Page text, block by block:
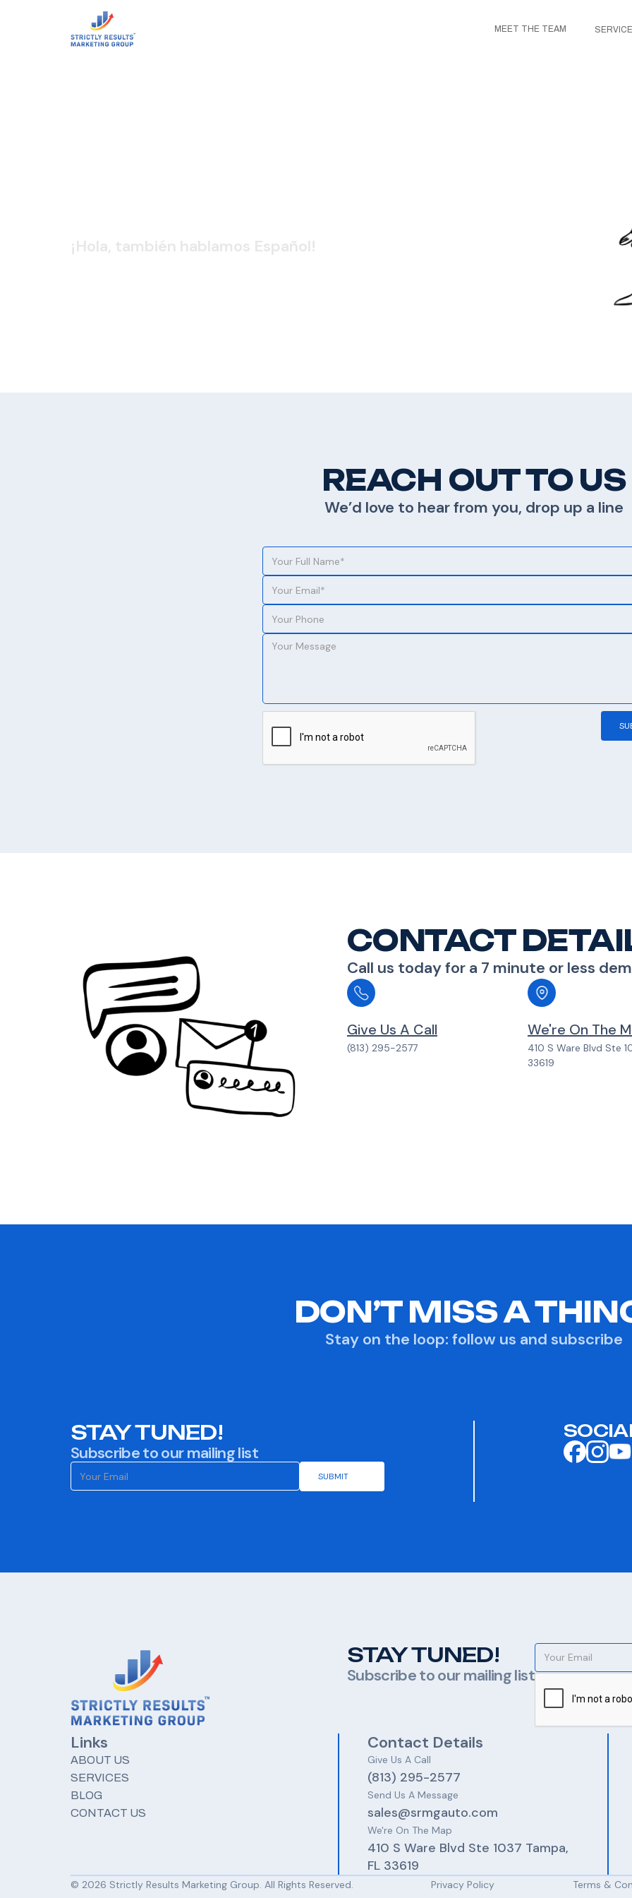
MEET THE TEAM
¡Hola, también hablamos Español!
REACH OUT TO US
We’d love to hear from you, drop up a line
CONTACT
Call us today for a 7 minute or less
Give Us A Call​​
(813) 295-2577
We're On The
410 S Ware Blvd Ste
33619
DON’T MISS A
Stay on the loop: follow us and subscribe
STAY TUNED!
Subscribe to our mailing list
STAY TUNED!
Subscribe to our mailing list
Links
ABOUT US
SERVICES
BLOG
CONTACT US
Contact Details
Give Us A Call​​
(813) 295-2577
Send Us A Message
sales@srmgauto.com
We're On The Map
410 S Ware Blvd Ste 1037 Tampa,
FL 33619
© 2026 Strictly Results Marketing Group. All Rights Reserved. Privacy Policy Terms &